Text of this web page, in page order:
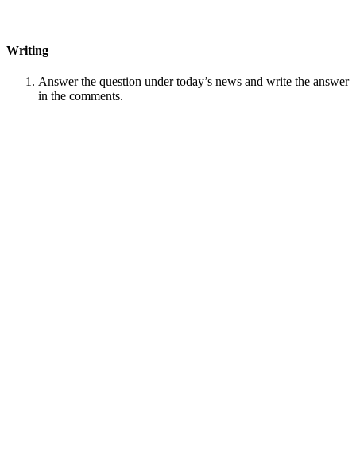
Writing
Answer the question under today’s news and write the answer
in the comments.